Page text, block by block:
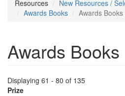
Resources
New Resources /
Awards Books
Awards Books
Awards Books
Displaying 61 - 80 of 135
Prize